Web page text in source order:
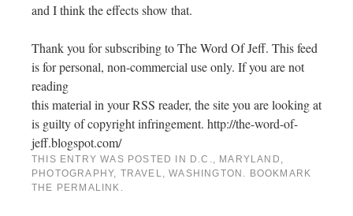
and I think the effects show that.
Thank you for subscribing to The Word Of Jeff. This feed
is for personal, non-commercial use only. If you are not
reading
this material in your RSS reader, the site you are looking at
is guilty of copyright infringement. http://the-word-of-
jeff.blogspot.com/
THIS ENTRY WAS POSTED IN D.C., MARYLAND ,
PHOTOGRAPHY, TRAVEL,WASHINGTON . BOOKMARK
THE PERMALINK .